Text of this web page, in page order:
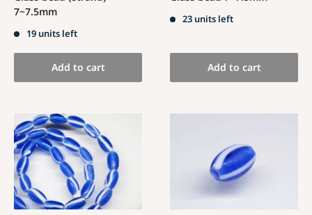
7~7.5mm
19 units left
Add to cart
23 units left
Add to cart